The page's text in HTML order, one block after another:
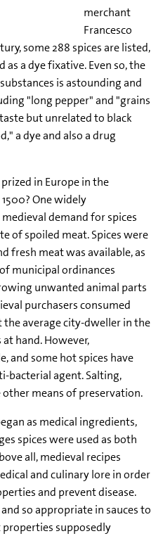
merchant
Francesco
some 288 spices are listed,
a dye fixative. Even so, the
is astounding and
"long pepper" and "grains
but unrelated to black
a dye and also a drug
in Europe in the
One widely
demand for spices
of spoiled meat. Spices were
fresh meat was available, as
municipal ordinances
unwanted animal parts
purchasers consumed
average city-dweller in the
hand. However,
and some hot spices have
bacterial agent. Salting,
means of preservation.
as medical ingredients,
spices were used as both
all, medieval recipes
and culinary lore in order
and prevent disease.
so appropriate in sauces to
supposedly